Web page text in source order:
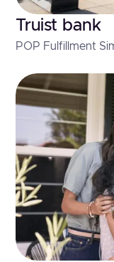
Truist bank
POP Fulfillment